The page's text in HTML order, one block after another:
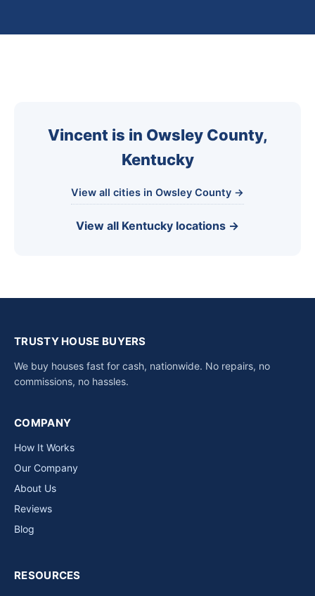
Vincent is in Owsley County,
Kentucky
View all cities in Owsley County →
View all Kentucky locations →
TRUSTY HOUSE BUYERS
We buy houses fast for cash, nationwide. No repairs, no
commissions, no hassles.
COMPANY
How It Works
Our Company
About Us
Reviews
Blog
RESOURCES